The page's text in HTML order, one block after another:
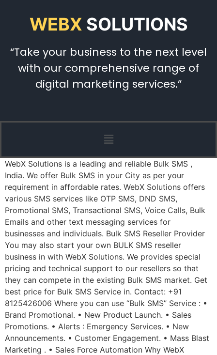
WEBX SOLUTIONS
“Take your business to the next level
with our comprehensive range of
digital marketing services.”
WebX Solutions is a leading and reliable Bulk SMS ,
India. We offer Bulk SMS in your City as per your
requirement in affordable rates. WebX Solutions offers
various SMS services like OTP SMS, DND SMS,
Promotional SMS, Transactional SMS, Voice Calls, Bulk
Emails and other text messaging services for
businesses and individuals. Bulk SMS Reseller Provider
You may also start your own BULK SMS reseller
business in with WebX Solutions. We provides special
pricing and technical support to our resellers so that
they can compete in the existing Bulk SMS market. Get
best price for Bulk SMS Service in. Contact: +91
8125426006 Where you can use “Bulk SMS” Service : •
Brand Promotional. • New Product Launch. • Sales
Promotions. • Alerts : Emergency Services. • New
Announcements. • Customer Engagement. • Mass Blast
Marketing . • Sales Force Automation Why WebX